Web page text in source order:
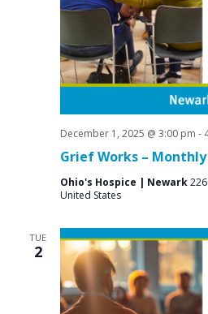
Grief Works –
December 1, 2025 @ 3:00 pm -
Ohio's Hospice | Newark
United States
TUE
2